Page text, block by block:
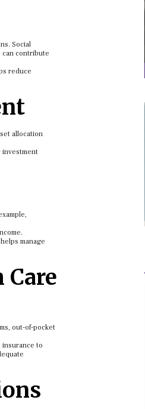
Social
can contribute
reduce
allocation
investment
manage
out-of-pocket
insurance to